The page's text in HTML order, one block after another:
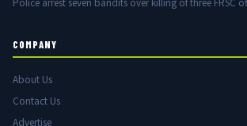
COMPANY
About Us
Contact Us
Advertise